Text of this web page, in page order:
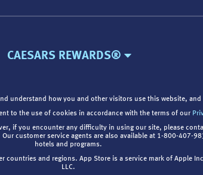
CAESARS REWARDS®
understand how you and other visitors use this website,
to the use of cookies in accordance with the terms of our
if you encounter any difficulty in using our site, please
customer service agents are also available at 1-800-407-
hotels and programs.
and regions. App Store is a service mark of Apple
LLC.